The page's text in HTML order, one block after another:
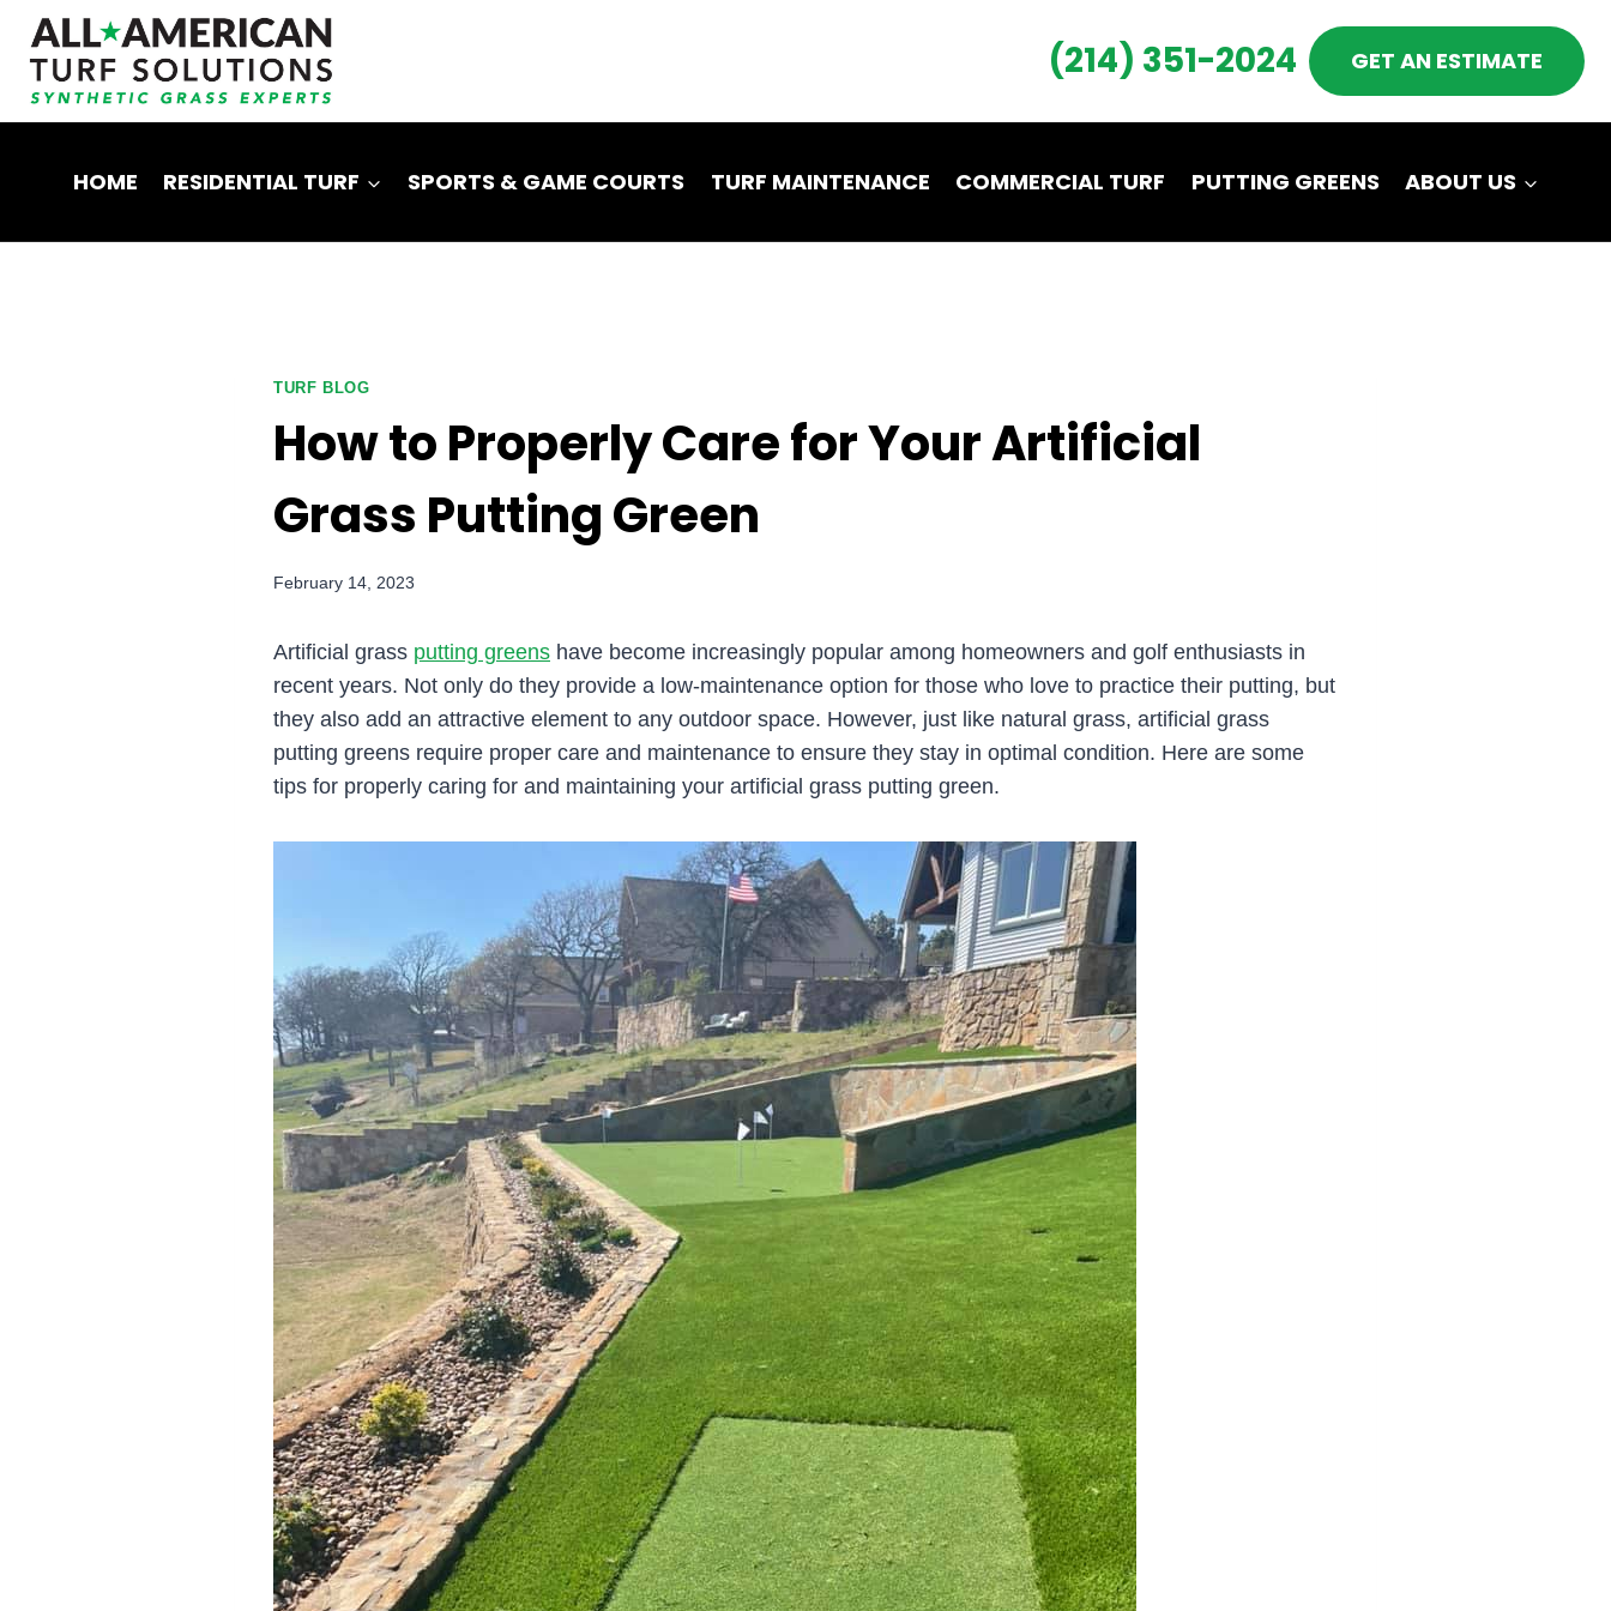
Skip
content
(214) 351-2024 GET AN ESTIMATE
HOME RESIDENTIAL TURF SPORTS & GAME COURTS TURF MAINTENANCE COMMERCIAL TURF PUTTING GREENS ABOUT US
TURF BLOG
How to Properly Care for Your Artificial
Grass Putting Green
February 14, 2023
Artificial grass putting greens have become increasingly popular among homeowners and golf enthusiasts in
recent years. Not only do they provide a low-maintenance option for those who love to practice their putting, but
they also add an attractive element to any outdoor space. However, just like natural grass, artificial grass
putting greens require proper care and maintenance to ensure they stay in optimal condition. Here are some
tips for properly caring for and maintaining your artificial grass putting green.